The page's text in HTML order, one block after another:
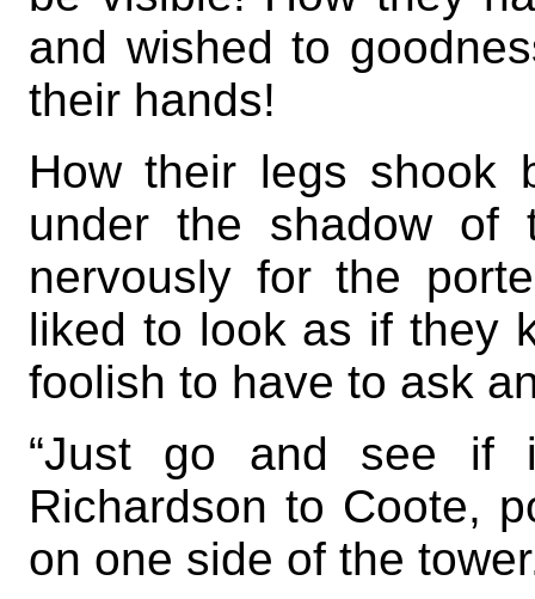
and wished to
their hands!
How their legs shook
under the shadow of
nervously for the
liked to look as if they
foolish to have to ask
“Just go and see if
Richardson to Coote,
on one side of the